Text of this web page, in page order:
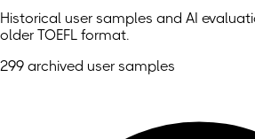
Historical user samples and AI
older TOEFL format.
299 archived user samples